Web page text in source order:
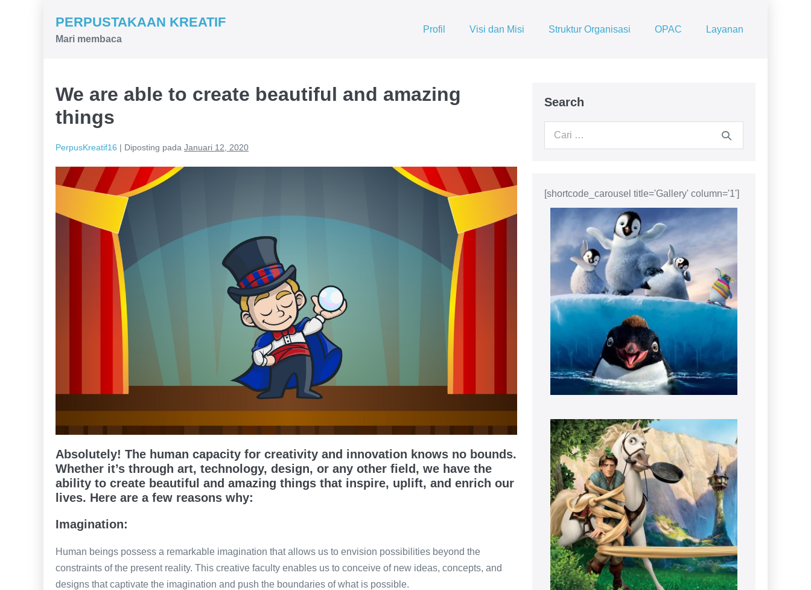
PERPUSTAKAAN KREATIF
Mari membaca
Profil Visi dan Misi Struktur Organisasi OPAC Layanan
We are able to create beautiful and amazing
things
PerpusKreatif16 | Diposting pada Januari 12, 2020
Absolutely! The human capacity for creativity and innovation knows no bounds.
Whether it’s through art, technology, design, or any other field, we have the
ability to create beautiful and amazing things that inspire, uplift, and enrich our
lives. Here are a few reasons why:
Imagination:
Human beings possess a remarkable imagination that allows us to envision possibilities beyond the
constraints of the present reality. This creative faculty enables us to conceive of new ideas, concepts, and
designs that captivate the imagination and push the boundaries of what is possible.
Search
Pencarian
[shortcode_carousel title='Gallery' column='1']